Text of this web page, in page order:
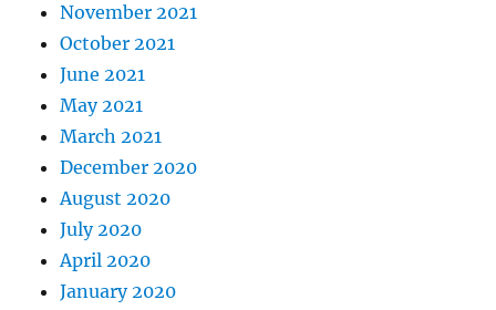
November 2021
October 2021
June 2021
May 2021
March 2021
December 2020
August 2020
July 2020
April 2020
January 2020